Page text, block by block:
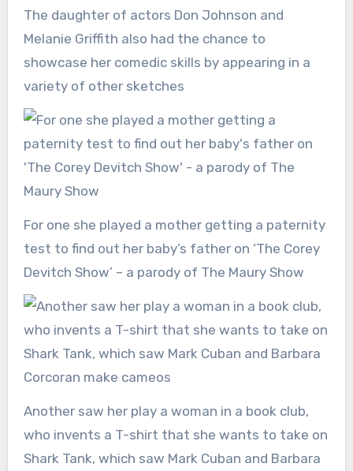
The daughter of actors Don Johnson and
Melanie Griffith also had the chance to
showcase her comedic skills by appearing in a
variety of other sketches
For one she played a mother getting a paternity
test to find out her baby’s father on ‘The Corey
Devitch Show’ – a parody of The Maury Show
Another saw her play a woman in a book club,
who invents a T-shirt that she wants to take on
Shark Tank, which saw Mark Cuban and Barbara